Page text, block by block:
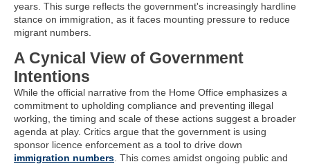
years. This surge reflects the government's increasingly hardline
stance on immigration, as it faces mounting pressure to reduce
migrant numbers.
A Cynical View of Government
Intentions
While the official narrative from the Home Office emphasizes a
commitment to upholding compliance and preventing illegal
working, the timing and scale of these actions suggest a broader
agenda at play. Critics argue that the government is using
sponsor licence enforcement as a tool to drive down
immigration numbers . This comes amidst ongoing public and